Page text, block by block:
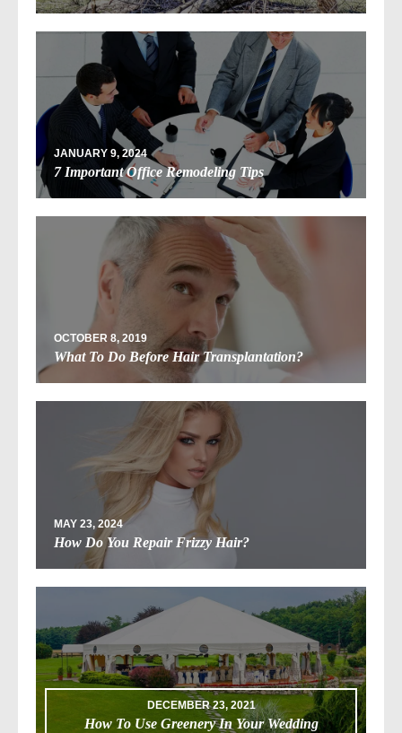
JANUARY 9, 2024
7 Important Office Remodeling Tips
OCTOBER 8, 2019
What To Do Before Hair Transplantation?
MAY 23, 2024
How Do You Repair Frizzy Hair?
DECEMBER 23, 2021
How To Use Greenery In Your Wedding